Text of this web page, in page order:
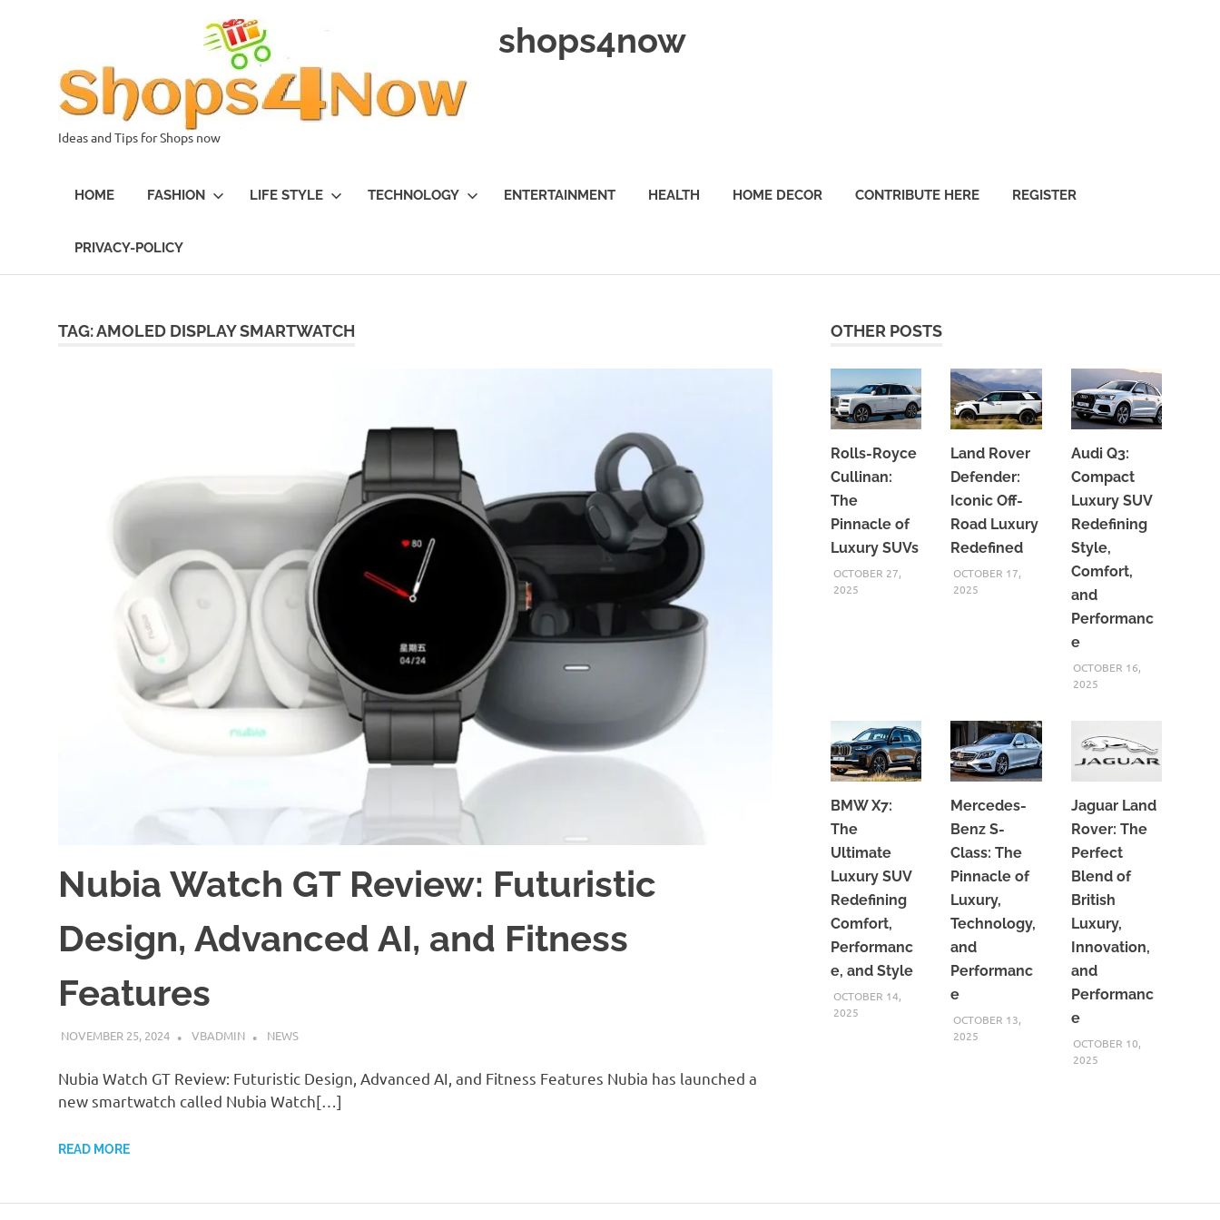
shops4now
Ideas and Tips for Shops now
HOME FASHION LIFE STYLE TECHNOLOGY ENTERTAINMENT HEALTH HOME DECOR CONTRIBUTE HERE REGISTER
PRIVACY-POLICY
TAG:AMOLED DISPLAY SMARTWATCH
Nubia Watch GT Review: Futuristic
Design, Advanced AI, and Fitness
Features
NOVEMBER 25, 2024 VBADMIN NEWS
Nubia Watch GT Review: Futuristic Design, Advanced AI, and Fitness Features Nubia has launched a
new smartwatch called Nubia Watch[…]
READ MORE
OTHER POSTS
Rolls-Royce
Cullinan:
The
Pinnacle of
Luxury SUVs
OCTOBER 27,
2025
Land Rover
Defender:
Iconic Off-
Road Luxury
Redefined
OCTOBER 17,
2025
Audi Q3:
Compact
Luxury SUV
Redefining
Style,
Comfort,
and
Performanc
e
OCTOBER 16,
2025
BMW X7:
The
Ultimate
Luxury SUV
Redefining
Comfort,
Performanc
e, and Style
OCTOBER 14,
2025
Mercedes-
Benz S-
Class: The
Pinnacle of
Luxury,
Technology,
and
Performanc
e
OCTOBER 13,
2025
Jaguar Land
Rover: The
Perfect
Blend of
British
Luxury,
Innovation,
and
Performanc
e
OCTOBER 10,
2025